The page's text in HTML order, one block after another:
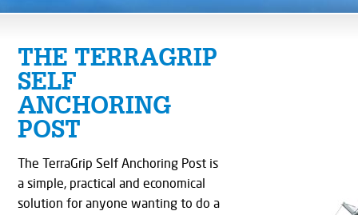
THE TERRAGRIP
SELF
ANCHORING
POST
The TerraGrip Self Anchoring Post is
a simple, practical and economical
solution for anyone wanting to do a